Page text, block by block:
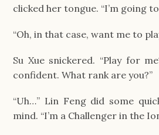
clicked her tongue. “I’m going
“Oh, in that case, want me to
Su Xue snickered. “Play for
confident. What rank are you?”
“Uh…” Lin Feng did some
mind. “I’m a Challenger in the